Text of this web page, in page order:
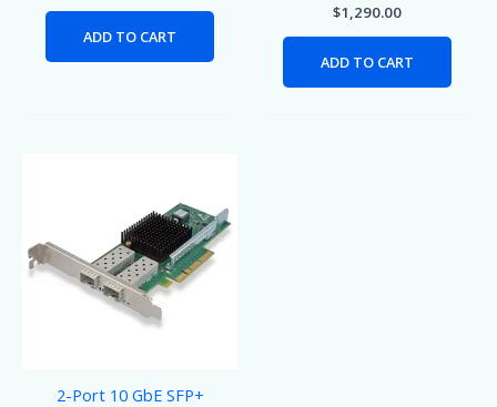
ADD TO CART
$1,290.00
ADD TO CART
2-Port 10 GbE SFP+